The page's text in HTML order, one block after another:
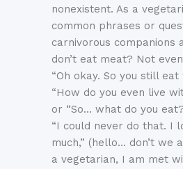
nonexistent. As a
common phrases or
carnivorous companions
don’t eat meat? Not
“Oh okay. So you still
“How do you even live
or “So… what do you
“I could never do that. I
much,” (hello… don’t we
a vegetarian, I am met